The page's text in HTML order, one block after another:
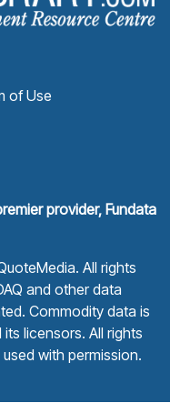
of Use
provider, Fundata
. All rights
and other data
Commodity data is
licensors. All rights
with permission.